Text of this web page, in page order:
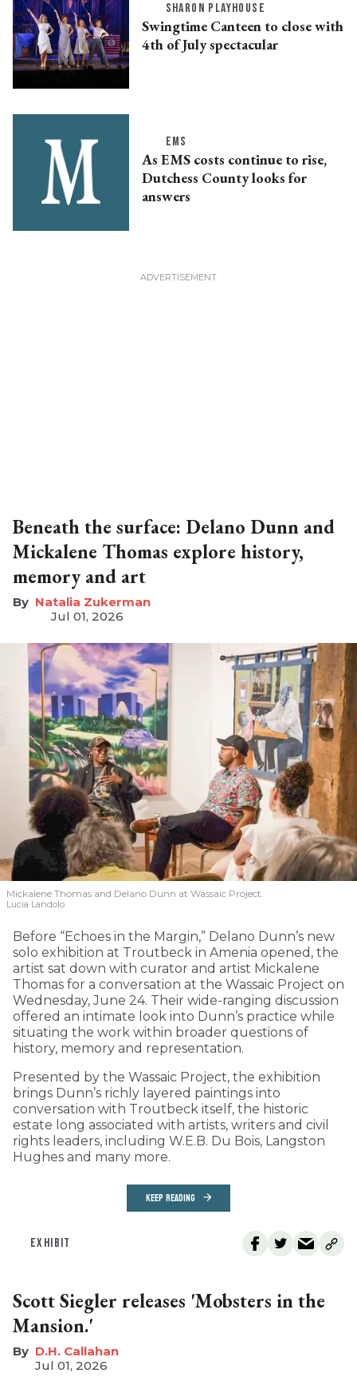
SHARON PLAYHOUSE
Swingtime Canteen to close with
4th of July spectacular
EMS
As EMS costs continue to rise,
Dutchess County looks for
answers
Beneath the surface: Delano Dunn and
Mickalene Thomas explore history,
memory and art
Natalia Zukerman
Jul 01, 2026
Mickalene Thomas and Delano Dunn at Wassaic Project.
Lucia Landolo
Before “Echoes in the Margin,” Delano Dunn’s new
solo exhibition at Troutbeck in Amenia opened, the
artist sat down with curator and artist Mickalene
Thomas for a conversation at the Wassaic Project on
Wednesday, June 24. Their wide-ranging discussion
offered an intimate look into Dunn’s practice while
situating the work within broader questions of
history, memory and representation.
Presented by the Wassaic Project, the exhibition
brings Dunn’s richly layered paintings into
conversation with Troutbeck itself, the historic
estate long associated with artists, writers and civil
rights leaders, including W.E.B. Du Bois, Langston
Hughes and many more.
KEEP READING
EXHIBIT
Scott Siegler releases 'Mobsters in the
Mansion.'
D.H. Callahan
Jul 01, 2026